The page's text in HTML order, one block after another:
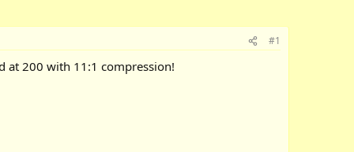
#1
at 200 with 11:1 compression!